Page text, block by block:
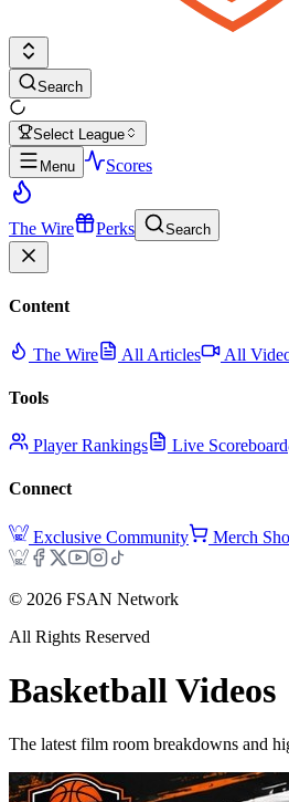
Search
Select League
Menu
Scores
The Wire Perks Search
Content
The Wire All Articles All
Tools
Player Rankings Live Scoreboard
Connect
Exclusive Community Merch
© 2026 FSAN Network
All Rights Reserved
Basketball Videos
The latest film room breakdowns and